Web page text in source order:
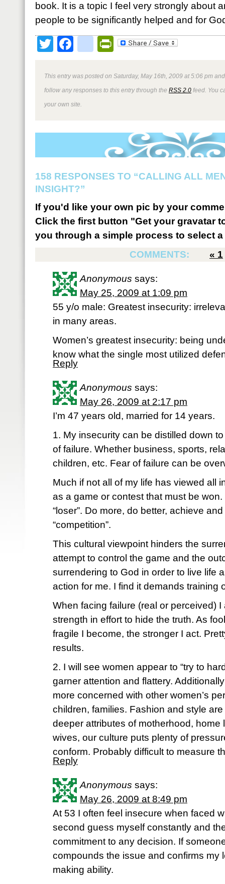
book. It is a topic I feel very strongly about
people to be significantly helped and for
TwitterFacebookPrintFriendly
This entry was posted on Saturday, May 16th, 2009 at 5:06 pm
follow any responses to this entry through the RSS 2.0 feed. You
your own site.
158 RESPONSES TO “CALLING ALL
INSIGHT?”
If you'd like your own pic by your
Click the first button "Get your gravatar
you through a simple process to select
COMMENTS:
« 1
Anonymous says:
May 25, 2009 at 1:09 pm
55 y/o male: Greatest insecurity:
in many areas.
Women’s greatest insecurity: being
know what the single most utilized
Reply
Anonymous says:
May 26, 2009 at 2:17 pm
I’m 47 years old, married for 14 years.
1. My insecurity can be distilled down
of failure. Whether business, sports,
children, etc. Fear of failure can be
Much if not all of my life has viewed all
as a game or contest that must be
“loser”. Do more, do better, achieve
“competition”.
This cultural viewpoint hinders the
attempt to control the game and the
surrendering to God in order to live life
action for me. I find it demands training
When facing failure (real or perceived)
strength in effort to hide the truth. As
fragile I become, the stronger I act.
results.
2. I will see women appear to “try to
garner attention and flattery.
more concerned with other women’s
children, families. Fashion and style
deeper attributes of motherhood, home
wives, our culture puts plenty of
conform. Probably difficult to measure
Reply
Anonymous says:
May 26, 2009 at 8:49 pm
At 53 I often feel insecure when faced
second guess myself constantly and
commitment to any decision. If
compounds the issue and confirms my
making ability.